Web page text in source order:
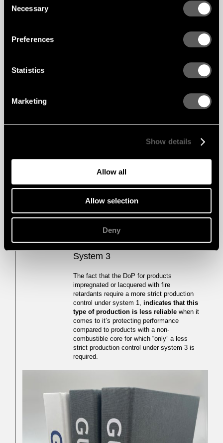
Selection
Necessary
Preferences
Statistics
Marketing
Show details
Allow all
Allow selection
Deny
4. Control System 1 vs Control
System 3
The fact that the DoP for products
impregnated or lacquered with fire
retardants require a more strict production
control under system 1, indicates that this
type of production is less reliable when it
comes to it’s protecting performance
compared to products with a non-
combustible core for which “only” a less
strict production control under system 3 is
required.